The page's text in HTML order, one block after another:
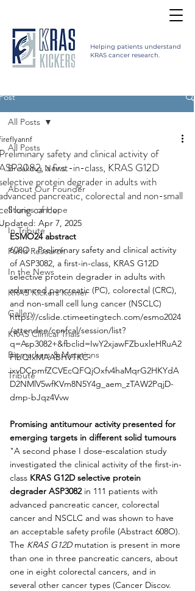
Helping patients understand
KRAS cancer research.
All Posts
Breaking News
About Our Founder
Stories of Hope
In Tribute
Fund Research
In the News
KRAS Kickers Korner
Gallery
KRAS Clinical Trials
Biomarkers & Mutations
Tribute
All Posts
safety and clinical activity of
a first-in-class, KRAS G12D
protein degrader in adults with
pancreatic, colorectal and non-small
lung cancer
Apr 7, 2025
ESMO24 abstract
608O - Preliminary safety and clinical activity
of ASP3082, a first-in-class, KRAS G12D
selective protein degrader in adults with
advanced pancreatic (PC), colorectal (CRC),
and non-small cell lung cancer (NSCLC)
https://cslide.ctimeetingtech.com/esmo2024
/attendee/confcal/session/list?
q=Asp3082+&fbclid=IwY2xjawFZbuxleHRuA2
FlbQIxMAABHVTKC-
ixvDCpmfZCVEcQFQjOxfv4haMqrG2HKYdA
D2NMlV5wfKVm8N5Y4g_aem_zTAW2PqjD-
dmp-bJqz4Vvw
Promising antitumour activity presented for
emerging targets in different solid tumours
"A second phase I dose-escalation study
investigated the clinical activity of the first-in-
class KRAS G12D selective protein
degrader ASP3082 in 111 patients with
advanced pancreatic cancer, colorectal
cancer and NSCLC and was shown to have
an acceptable safety profile (Abstract 608O).
The KRAS G12D mutation is present in more
than one in three pancreatic cancers, about
one in eight colorectal cancers, and in
several other cancer types (Cancer Discov.